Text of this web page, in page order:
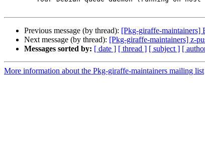
Previous message (by thread): [Pkg-giraffe-
Next message (by thread): [Pkg-giraffe-maintainers] z-
Messages sorted by: [ date ] [ thread ] [ subject ] [
More information about the Pkg-giraffe-maintainers mailing list